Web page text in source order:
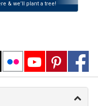
& we’ll plant a tree!